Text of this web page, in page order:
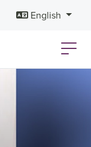
English